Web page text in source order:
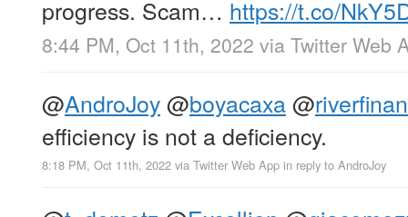
progress. Scam… https://t.co/
8:44 PM, Oct 11th, 2022 via Twitter Web
@AndroJoy@boyacaxa@
efficiency is not a deficiency.
8:18 PM, Oct 11th, 2022 via Twitter Web App in reply to AndroJoy